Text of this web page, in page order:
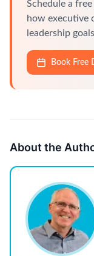
Schedule a
how executive
leadership
Book Free
About the